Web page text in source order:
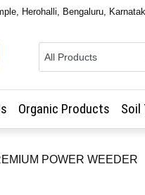
Herohalli, Bengaluru,
Organic Products Soil
POWER WEEDER